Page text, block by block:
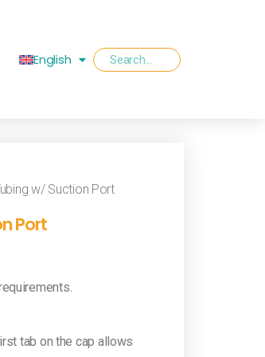
English
w/ Suction Port
Port
tab on the cap allows